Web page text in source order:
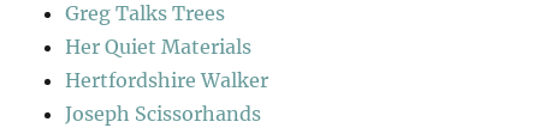
Greg Talks Trees
Her Quiet Materials
Hertfordshire Walker
Joseph Scissorhands